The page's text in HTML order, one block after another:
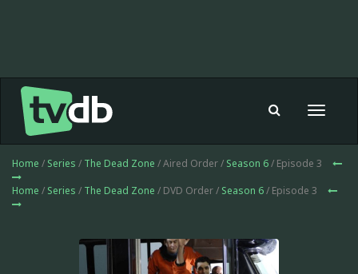
Toggle
Home / Series / The Dead Zone / Aired Order / Season 6/ Episode 3
Home / Series / The Dead Zone / DVD Order / Season 6/ Episode 3